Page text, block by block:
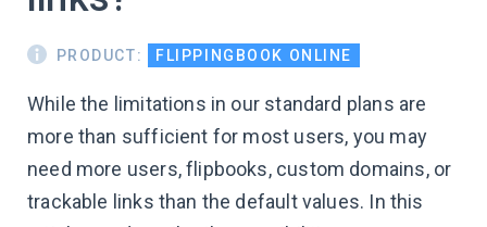
PRODUCT: FLIPPINGBOOK ONLINE
While the limitations in our standard plans are
more than sufficient for most users, you may
need more users, flipbooks, custom domains, or
trackable links than the default values. In this